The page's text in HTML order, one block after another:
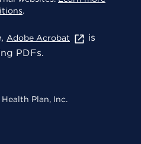
.
Adobe Acrobat
is
PDFs.
Plan, Inc.